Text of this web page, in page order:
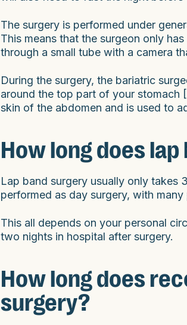
The surgery is performed under
This means that the surgeon only
through a small tube with a camera
During the surgery, the bariatric
around the top part of your stomach
skin of the abdomen and is used to
How long does
Lap band surgery usually only takes
performed as day surgery, with
This all depends on your personal
two nights in hospital after surgery.
How long does
surgery?